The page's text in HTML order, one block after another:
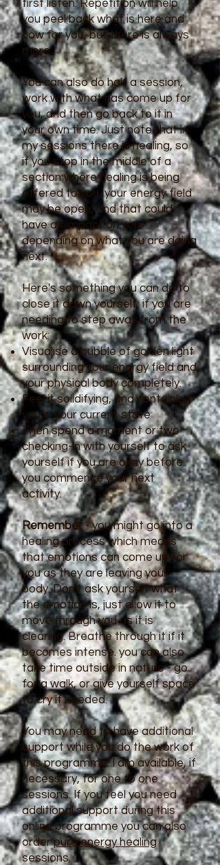
first listen. Repetition will help
you peel back what is here and
now for you, but there is always
more.
You can also do half a session,
work with what has come up for
you, and then go back to it in
your own time. Just note that in
my sessions there is healing, so
if you stop in the middle of a
section where healing is being
offered to you, your energy field
may be open, and that could
have an impact on you
depending on what you are doing
next.
Here's something you can do to
close it down yourself, if you are
needing to step away from the
work:
Visualise a bubble of golden light
surrounding your energy field and
your physical body completely.
Feel it solidifying, and containing
you in your current state
Then spend a moment or two
checking-in with yourself to ask
yourself if you are okay before
you commence your next
activity.
Remember- you might go into a
healing process which means
that emotions can come up for
you as they are leaving your
body. Don't ask yourself what
the emotion is, just allow it to
move through you as it is
clearing. Breathe through it if it
becomes intense. you can also
take time outside in nature - go
for a walk, or give yourself space
to cry if needed.
You may need to have additional
support while you do the work of
this programme. I am available, if
necessary, for one to one
sessions. If you feel you need
additional support during this
online programme you can also
orderpure energy healing
sessions.